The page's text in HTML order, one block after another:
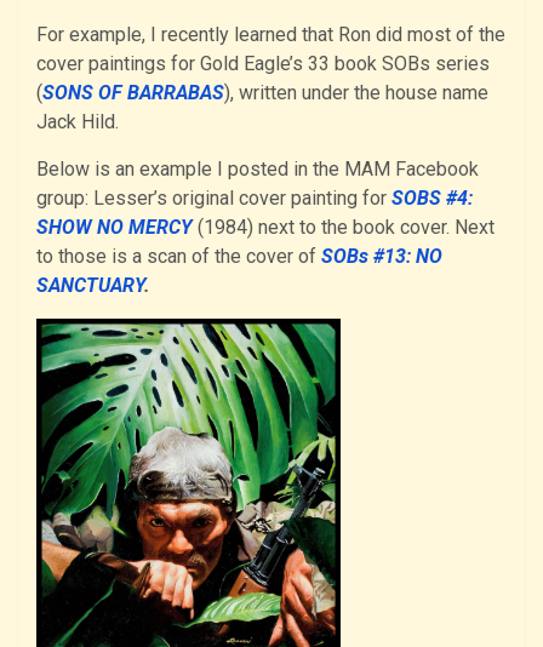
For example, I recently learned that Ron did most of the
cover paintings for Gold Eagle’s 33 book SOBs series
(SONS OF BARRABAS), written under the house name
Jack Hild.
Below is an example I posted in the MAM Facebook
group: Lesser’s original cover painting for SOBS #4:
SHOW NO MERCY(1984) next to the book cover. Next
to those is a scan of the cover of SOBs #13: NO
SANCTUARY.